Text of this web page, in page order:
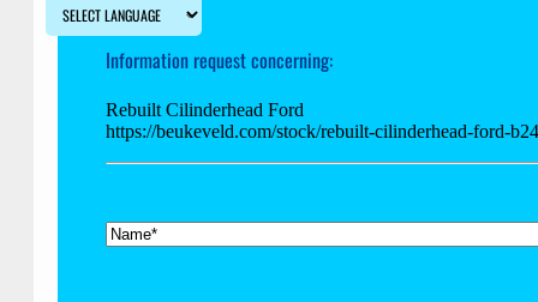
Information request concerning:
Rebuilt Cilinderhead Ford
https://beukeveld.com/stock/rebuilt-cilinderhead-ford-
Name*